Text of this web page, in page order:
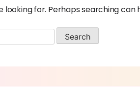
looking for. Perhaps searching can